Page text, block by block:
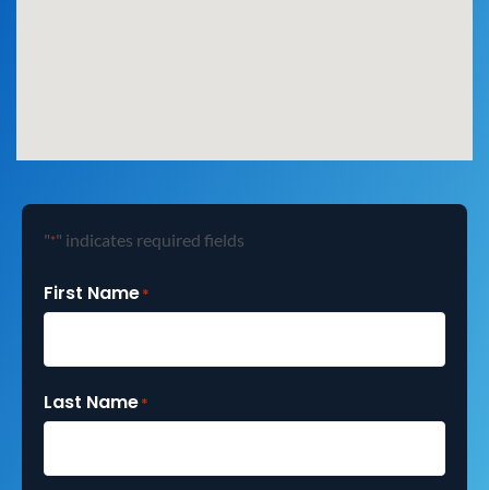
"*" indicates required fields
First Name*
Last Name*